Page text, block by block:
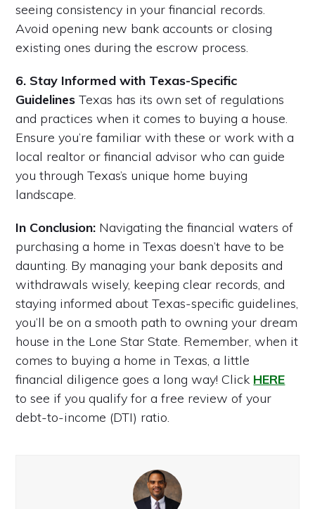
seeing consistency in your financial records.
Avoid opening new bank accounts or closing
existing ones during the escrow process.
6. Stay Informed with Texas-Specific
Guidelines Texas has its own set of regulations
and practices when it comes to buying a house.
Ensure you’re familiar with these or work with a
local realtor or financial advisor who can guide
you through Texas’s unique home buying
landscape.
In Conclusion: Navigating the financial waters of
purchasing a home in Texas doesn’t have to be
daunting. By managing your bank deposits and
withdrawals wisely, keeping clear records, and
staying informed about Texas-specific guidelines,
you’ll be on a smooth path to owning your dream
house in the Lone Star State. Remember, when it
comes to buying a home in Texas, a little
financial diligence goes a long way! Click HERE
to see if you qualify for a free review of your
debt-to-income (DTI) ratio.